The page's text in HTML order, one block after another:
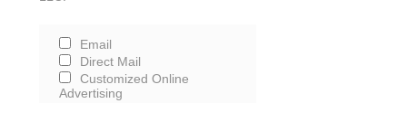
Email
Direct Mail
Customized Online
Advertising